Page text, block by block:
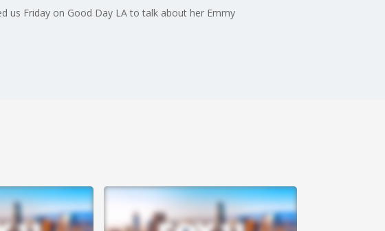
us Friday on Good Day LA to talk about her Emmy